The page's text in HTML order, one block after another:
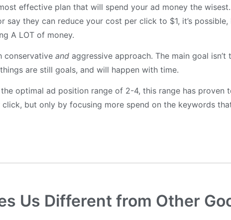
effective plan that will spend your ad money the wisest.
say they can reduce your cost per click to $1, it’s
A LOT of money.
conservative and aggressive approach. The main goal
are still goals, and will happen with time.
optimal ad position range of 2-4, this range has
but only by focusing more spend on the keywords
Us Different from Other